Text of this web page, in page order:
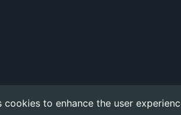
cookies to enhance the user